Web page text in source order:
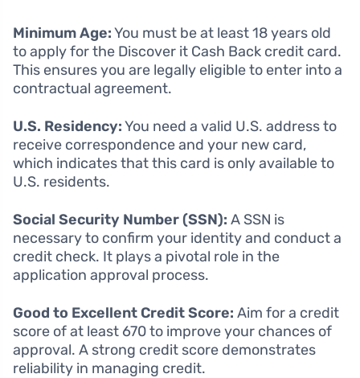
Minimum Age:You must be at least 18 years old
to apply for the Discover it Cash Back credit card.
This ensures you are legally eligible to enter into a
contractual agreement.
U.S. Residency:You need a valid U.S. address to
receive correspondence and your new card,
which indicates that this card is only available to
U.S. residents.
Social Security Number (SSN): A SSN is
necessary to confirm your identity and conduct a
credit check. It plays a pivotal role in the
application approval process.
Good to Excellent Credit Score: Aim for a credit
score of at least 670 to improve your chances of
approval. A strong credit score demonstrates
reliability in managing credit.